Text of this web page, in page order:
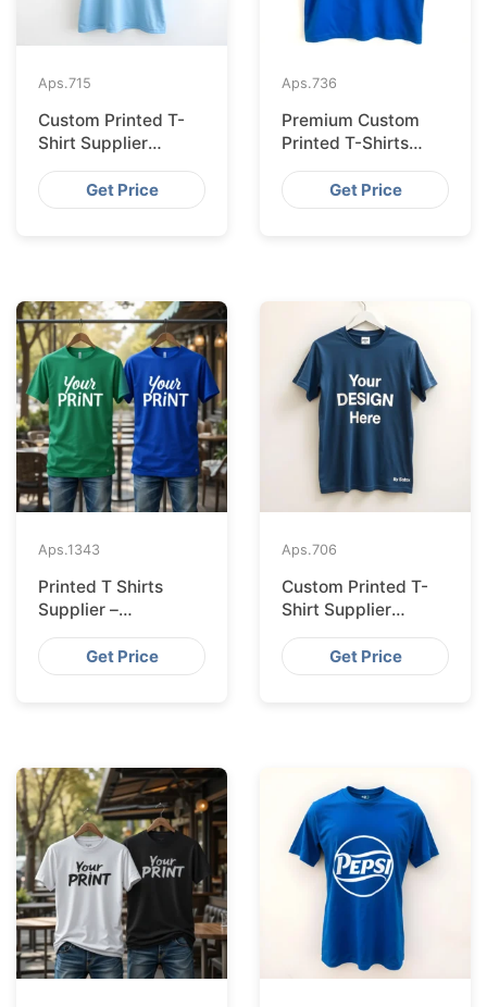
Aps.715
Custom Printed T-
Shirt Supplier
Bangladesh for
CologneGet Price
Aps.736
Premium Custom
Printed T-Shirts
from Bangladesh for
BarcelonaGet Price
Aps.1343
Printed T Shirts
Supplier –
Bangladesh
Get Price
Aps.706
Custom Printed T-
Shirt Supplier
Bangladesh for
LeipzigGet Price